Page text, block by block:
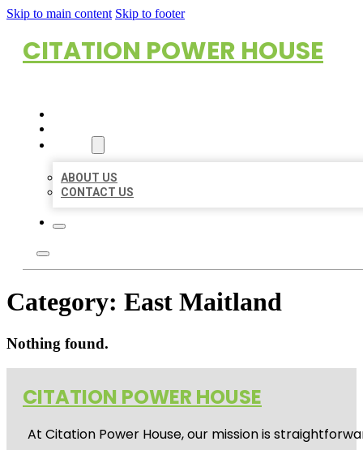
Skip to main content Skip to footer
CITATION POWER HOUSE
ABOUT US
CONTACT US
Category: East Maitland
Nothing found.
CITATION POWER HOUSE
At Citation Power House, our mission is